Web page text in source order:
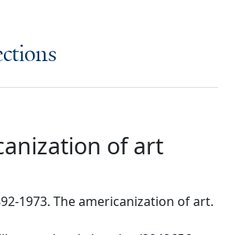
of art
1973. The americanization of art.